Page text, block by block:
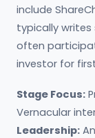
include
typically
often
investor for
Stage Focus:
Vernacular
Leadership: